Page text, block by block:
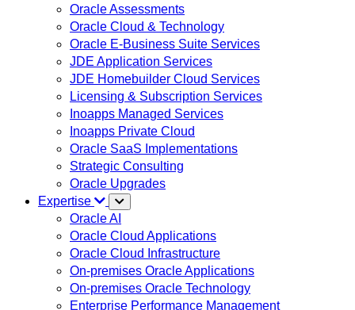
Oracle Assessments
Oracle Cloud & Technology
Oracle E-Business Suite Services
JDE Application Services
JDE Homebuilder Cloud Services
Licensing & Subscription Services
Inoapps Managed Services
Inoapps Private Cloud
Oracle SaaS Implementations
Strategic Consulting
Oracle Upgrades
Expertise
Oracle AI
Oracle Cloud Applications
Oracle Cloud Infrastructure
On-premises Oracle Applications
On-premises Oracle Technology
Enterprise Performance Management